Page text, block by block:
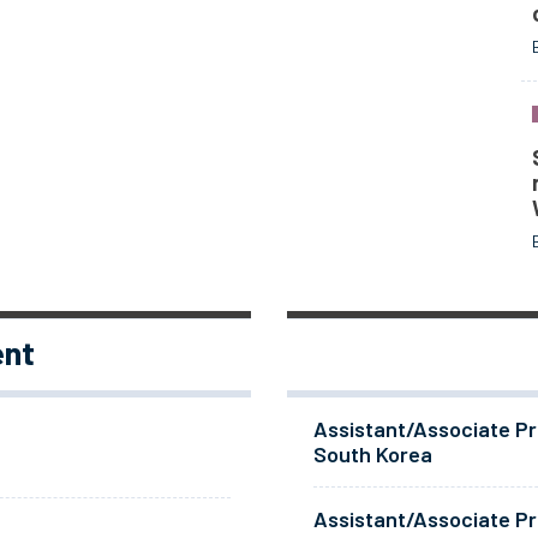
Assistant/Associate
South Korea
Assistant/Associate